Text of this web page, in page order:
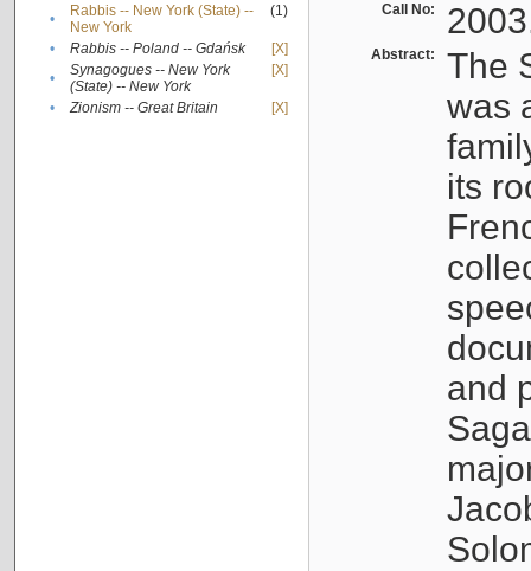
•
Rabbis -- New York (State) --
New York
(1)
• Rabbis -- Poland -- Gdańsk
[X]
•
Synagogues -- New York
(State) -- New York
[X]
• Zionism -- Great Britain [X]
Call No:
Abstract:
The
was
its
and